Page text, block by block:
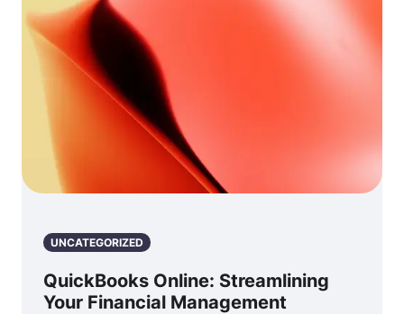
UNCATEGORIZED
QuickBooks Online: Streamlining
Your Financial Management